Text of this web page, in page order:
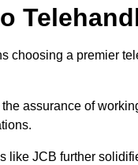
choosing a premier
assurance of
JCB further